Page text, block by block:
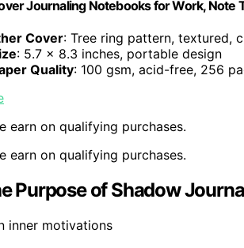
Journaling Notebooks for Work, Note
Cover: Tree ring pattern, textured,
: 5.7 x 8.3 inches, portable design
Quality: 100 gsm, acid-free, 256
earn on qualifying purchases.
earn on qualifying purchases.
Purpose of Shadow